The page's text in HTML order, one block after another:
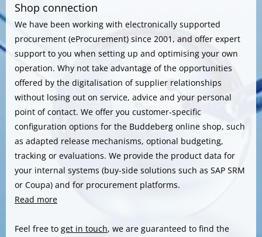
Shop connection
We have been working with electronically supported
procurement (eProcurement) since 2001, and offer expert
support to you when setting up and optimising your own
operation. Why not take advantage of the opportunities
offered by the digitalisation of supplier relationships
without losing out on service, advice and your personal
point of contact. We offer you customer-specific
configuration options for the Buddeberg online shop, such
as adapted release mechanisms, optional budgeting,
tracking or evaluations. We provide the product data for
your internal systems (buy-side solutions such as SAP SRM
or Coupa) and for procurement platforms.
Read more
Feel free to get in touch, we are guaranteed to find the